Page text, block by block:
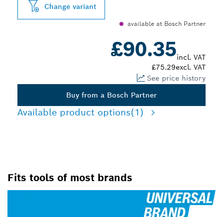
Change variant
available at Bosch Partner
£90.35incl. VAT
£75.29excl. VAT
See price history
Buy from a Bosch Partner
Available product options(1)
Fits tools of most brands